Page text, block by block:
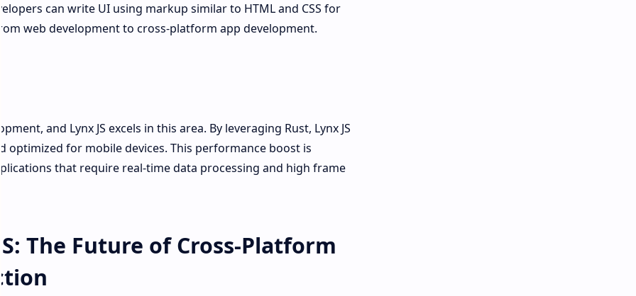
can write UI using markup similar to HTML and CSS for
web development to cross-platform app development.
and Lynx JS excels in this area. By leveraging Rust, Lynx JS
optimized for mobile devices. This performance boost is
that require real-time data processing and high frame
The Future of Cross-Platform